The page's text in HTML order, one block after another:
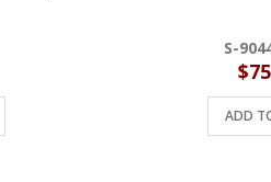
S-
$
ADD